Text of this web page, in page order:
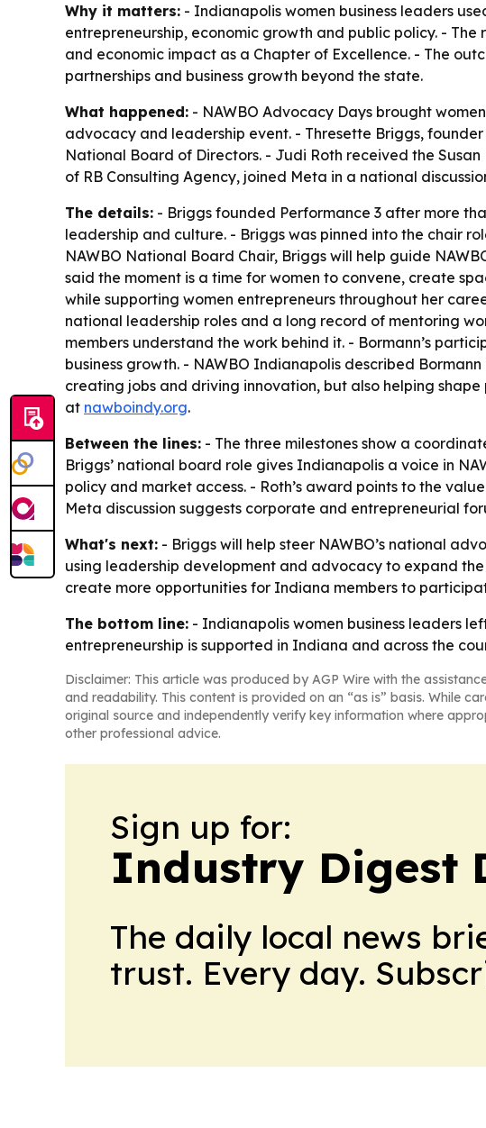
Why it matters: - Indianapolis women business leaders
entrepreneurship, economic growth and public policy. -
and economic impact as a Chapter of Excellence. - The
partnerships and business growth beyond the state.
What happened: - NAWBO Advocacy Days brought
advocacy and leadership event. - Thresette Briggs,
National Board of Directors. - Judi Roth received the
of RB Consulting Agency, joined Meta in a national
The details: - Briggs founded Performance 3 after more
leadership and culture. - Briggs was pinned into the chair
NAWBO National Board Chair, Briggs will help guide
said the moment is a time for women to convene, create
while supporting women entrepreneurs throughout her
national leadership roles and a long record of mentoring
members understand the work behind it. - Bormann’s
business growth. - NAWBO Indianapolis described
creating jobs and driving innovation, but also helping
at nawboindy.org.
Between the lines: - The three milestones show a
Briggs’ national board role gives Indianapolis a voice in
policy and market access. - Roth’s award points to the
Meta discussion suggests corporate and entrepreneurial
What's next: - Briggs will help steer NAWBO’s national
using leadership development and advocacy to expand
create more opportunities for Indiana members to
The bottom line: - Indianapolis women business leaders
entrepreneurship is supported in Indiana and across the
Disclaimer: This article was produced by AGP Wire with the
and readability. This content is provided on an “as is” basis. While
original source and independently verify key information where
other professional advice.
Sign up for:
Industry Digest
The daily local news
trust. Every day.